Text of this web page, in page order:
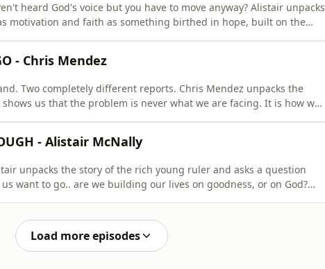
heard God's voice but you have to move anyway? Alistair unpacks
motivation and faith as something birthed in hope, built on the
- Chris Mendez
Two completely different reports. Chris Mendez unpacks the
shows us that the problem is never what we are facing. It is how we
- Alistair McNally
unpacks the story of the rich young ruler and asks a question
want to go.. are we building our lives on goodness, or on God?
Load more episodes